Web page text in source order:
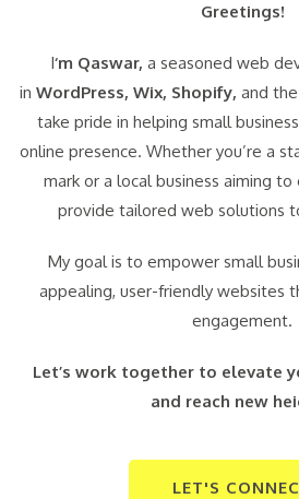
Greetings!
I‘m Qaswar, a seasoned web
in WordPress, Wix, Shopify, and the
take pride in helping small
online presence. Whether you’re a
mark or a local business aiming to
provide tailored web solutions
My goal is to empower small
appealing, user-friendly websites
engagement.
Let’s work together to elevate
and reach new
LET'S